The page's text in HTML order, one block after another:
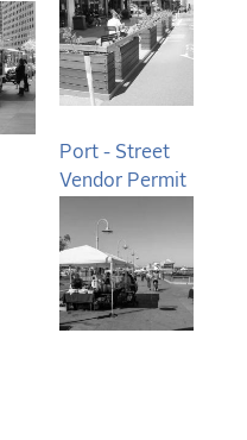
Port - Street
Vendor Permit